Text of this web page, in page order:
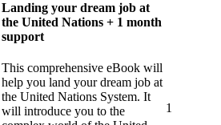
Landing your dream job at
the United Nations + 1 month
support
This comprehensive eBook will
help you land your dream job at
the United Nations System. It
will introduce you to the
1